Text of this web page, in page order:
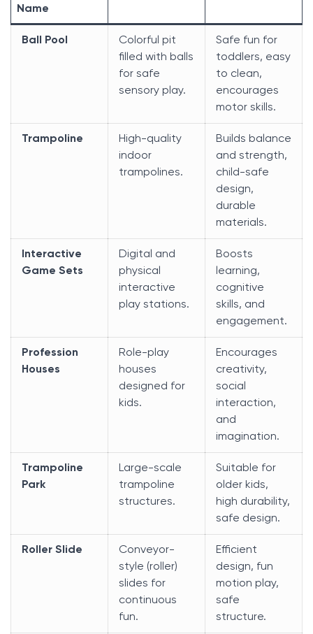
Name
Ball Pool
Colorful pit
filled with balls
for safe
sensory play.
Safe fun for
toddlers, easy
to clean,
encourages
motor skills.
Trampoline
High-quality
indoor
trampolines.
Builds balance
and strength,
child-safe
design,
durable
materials.
Interactive
Game Sets
Digital and
physical
interactive
play stations.
Boosts
learning,
cognitive
skills, and
engagement.
Profession
Houses
Role-play
houses
designed for
kids.
Encourages
creativity,
social
interaction,
and
imagination.
Trampoline
Park
Large-scale
trampoline
structures.
Suitable for
older kids,
high durability,
safe design.
Roller Slide
Conveyor-
style (roller)
slides for
continuous
fun.
Efficient
design, fun
motion play,
safe
structure.